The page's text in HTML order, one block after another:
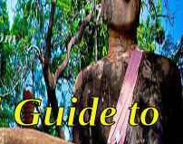
Guide to